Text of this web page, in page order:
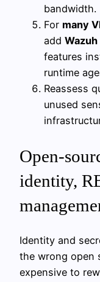
bandwidth.
For many
add Wazuh
features
runtime
Reassess
unused
identity,
Identity and
the wrong open
expensive to